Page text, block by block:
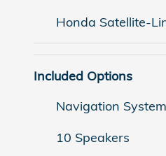
Honda Satellite-
Included Options
Navigation System
10 Speakers